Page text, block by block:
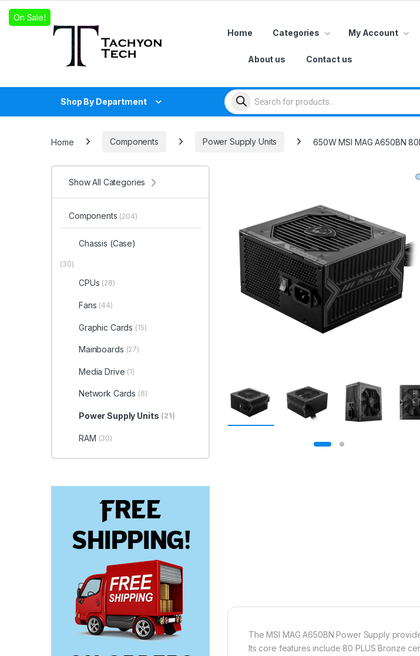
Home Categories My Account
About us Contact us
Shop By Department
Products search
Home Components Power Supply Units 650W MSI MAG A650BN
The MSI MAG A650BN Power Supply
Its core features include 80 PLUS Bronze
Show All Categories
Components (204)
Chassis (Case)
(30)
CPUs (28)
Fans (44)
Graphic Cards (15)
Mainboards (27)
Media Drive (1)
Network Cards (6)
Power Supply Units (21)
RAM (30)
On Sale!